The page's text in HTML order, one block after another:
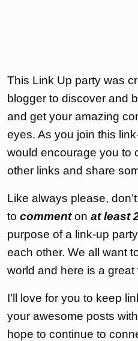
This Link Up party was
blogger to discover and
and get your amazing
eyes. As you join this
would encourage you to
other links and share
Like always please,
to commenton at least
purpose of a link-up
each other. We all want
world and here is a great
I’ll love for you to keep
your awesome posts
hope to continue to